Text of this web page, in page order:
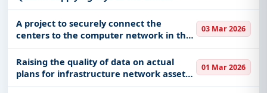
Learning Center at King Abdullah
Specialist Hospital in Qassim
A project to securely connect the
centers to the computer network in the
Emirate of Medina region via the
Internet
03 Mar 2026
Raising the quality of data on actual
plans for infrastructure network assets
in the Riyadh region
01 Mar 2026